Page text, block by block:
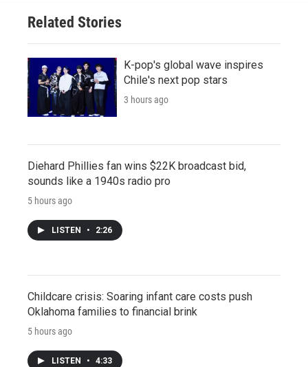
Related Stories
K-pop's global wave inspires
Chile's next pop stars
3 hours ago
Diehard Phillies fan wins $22K broadcast bid,
sounds like a 1940s radio pro
5 hours ago
LISTEN • 2:26
Childcare crisis: Soaring infant care costs push
Oklahoma families to financial brink
5 hours ago
LISTEN • 4:33